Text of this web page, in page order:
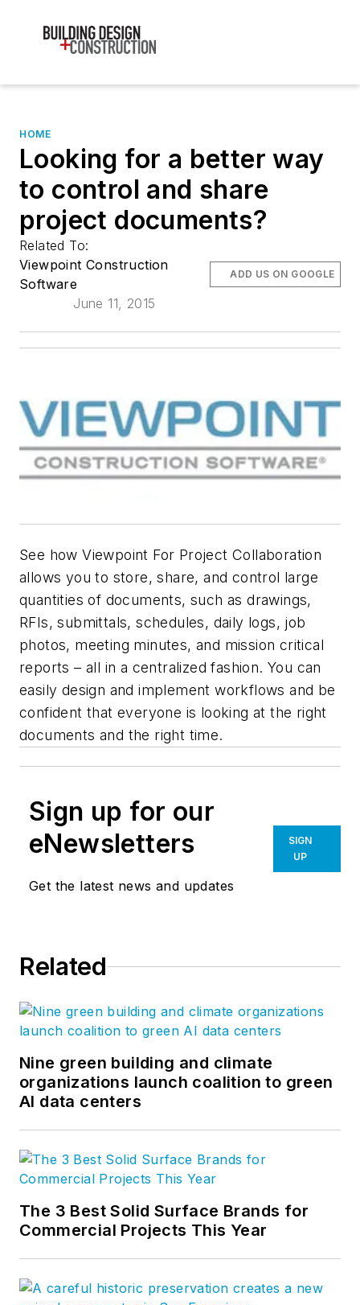
HOME
Looking for a better way
to control and share
project documents?
Related To:
Viewpoint Construction
Software
June 11, 2015
ADD US ON GOOGLE
See how Viewpoint For Project Collaboration
allows you to store, share, and control large
quantities of documents, such as drawings,
RFIs, submittals, schedules, daily logs, job
photos, meeting minutes, and mission critical
reports – all in a centralized fashion. You can
easily design and implement workflows and be
confident that everyone is looking at the right
documents and the right time.
Sign up for our
eNewsletters
Get the latest news and updates
SIGN
UP
Related
Nine green building and climate
organizations launch coalition to green
AI data centers
The 3 Best Solid Surface Brands for
Commercial Projects This Year